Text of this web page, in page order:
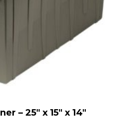
– 25″ x 15″ x 14″